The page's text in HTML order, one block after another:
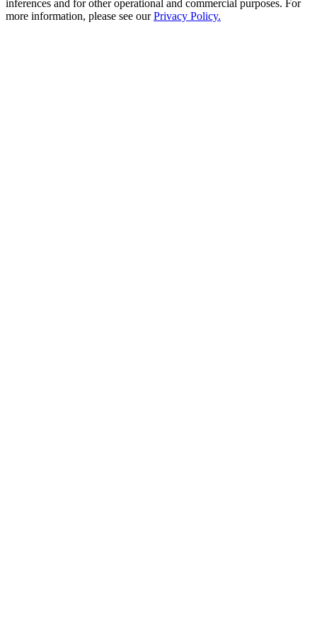
inferences and for other operational and commercial purposes. For
more information, please see ourPrivacy Policy.